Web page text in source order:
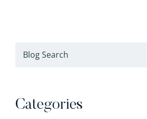
Blog Search
Categories